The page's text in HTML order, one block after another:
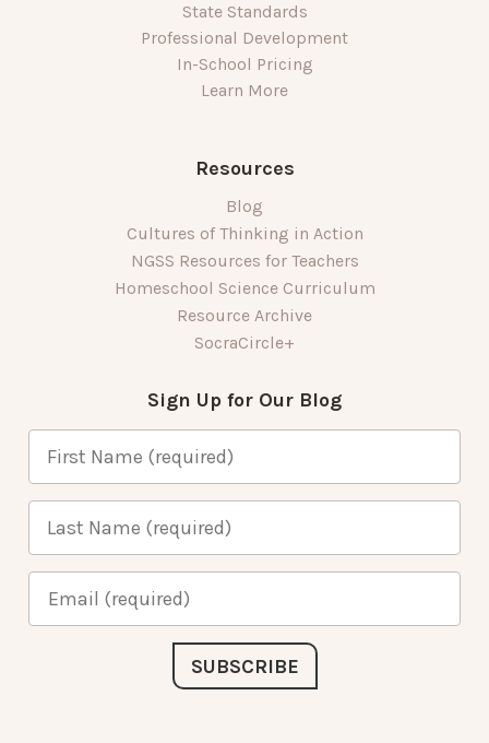
State Standards
Professional Development
In-School Pricing
Learn More
Resources
Blog
Cultures of Thinking in Action
NGSS Resources for Teachers
Homeschool Science Curriculum
Resource Archive
SocraCircle+
Sign Up for Our Blog